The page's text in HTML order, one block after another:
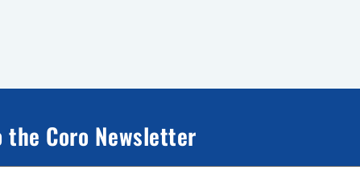
the Coro Newsletter